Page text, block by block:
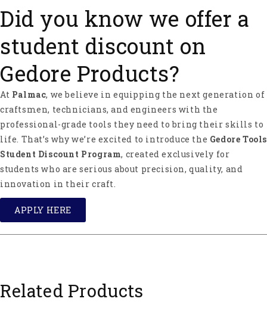
Did you know we offer a
student discount on
Gedore Products?
At Palmac, we believe in equipping the next generation of
craftsmen, technicians, and engineers with the
professional-grade tools they need to bring their skills to
life. That’s why we’re excited to introduce the Gedore Tools
Student Discount Program, created exclusively for
students who are serious about precision, quality, and
innovation in their craft.
APPLY HERE
Related Products